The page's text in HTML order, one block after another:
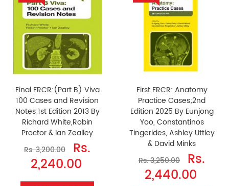
Final FRCR:(Part B) Viva
100 Cases and Revision
Notes;1st Edition 2013 By
Richard White,Robin
Proctor & Ian Zealley
Rs. 3,200.00
Rs.
2,240.00
First FRCR: Anatomy
Practice Cases;2nd
Edition 2025 By Eunjong
Yoo, Constantinos
Tingerides, Ashley Uttley
& David Minks
Rs. 3,250.00
Rs.
2,440.00